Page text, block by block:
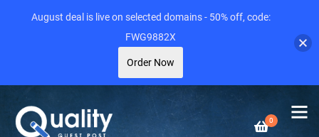
0
August deal is live on selected domains - 50% off, code:
FWG9882X
Order Now